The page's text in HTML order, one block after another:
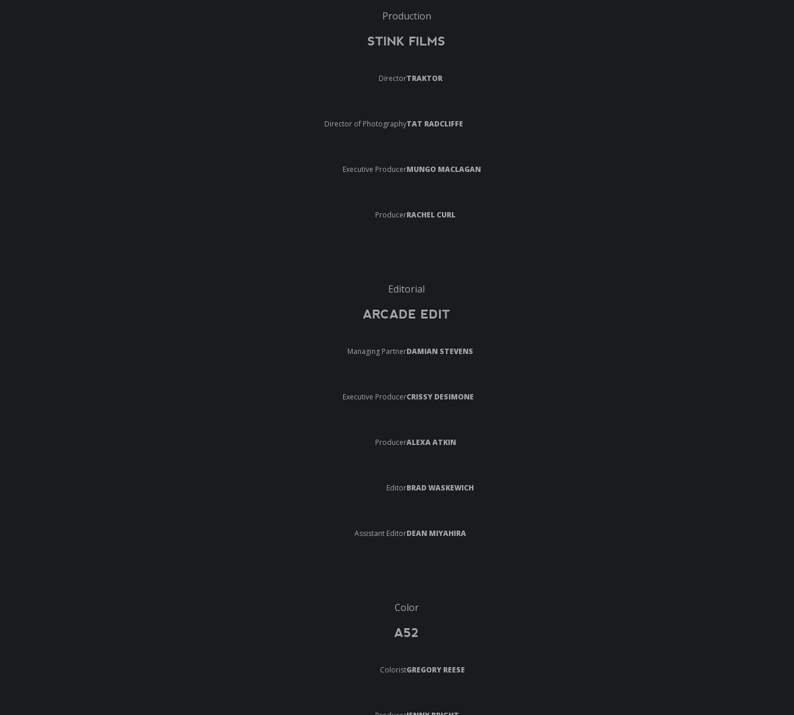
Production
STINK FILMS
DirectorTRAKTOR
Director of PhotographyTAT RADCLIFFE
Executive ProducerMUNGO MACLAGAN
ProducerRACHEL CURL
Editorial
ARCADE EDIT
Managing PartnerDAMIAN STEVENS
Executive ProducerCRISSY DESIMONE
ProducerALEXA ATKIN
EditorBRAD WASKEWICH
Assistant EditorDEAN MIYAHIRA
Color
A52
ColoristGREGORY REESE